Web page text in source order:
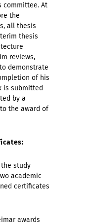
committee. At
the
all thesis
thesis
reviews,
demonstrate
of his
is submitted
by a
the award of
study
academic
certificates
awards